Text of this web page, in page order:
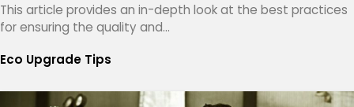
This article provides an in-depth look at the best practices
for ensuring the quality and…
Eco Upgrade Tips